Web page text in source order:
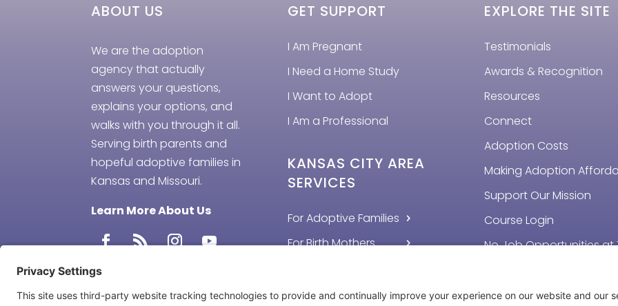
ABOUT US
We are the adoption
agency that actually
answers your questions,
explains your options, and
walks with you through it all.
Serving birth parents and
hopeful adoptive families in
Kansas and Missouri.
Learn More About Us
GET SUPPORT
I Am Pregnant
I Need a Home Study
I Want to Adopt
I Am a Professional
KANSAS CITY AREA
SERVICES
For Adoptive Families
For Birth Mothers
EXPLORE THE SITE
Testimonials
Awards & Recognition
Resources
Connect
Adoption Costs
Making Adoption
Support Our Mission
Course Login
No Job Opportunities at